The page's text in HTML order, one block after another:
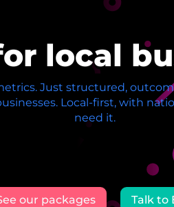
local
Just structured,
Local-first, with
need it.
our packages Talk to